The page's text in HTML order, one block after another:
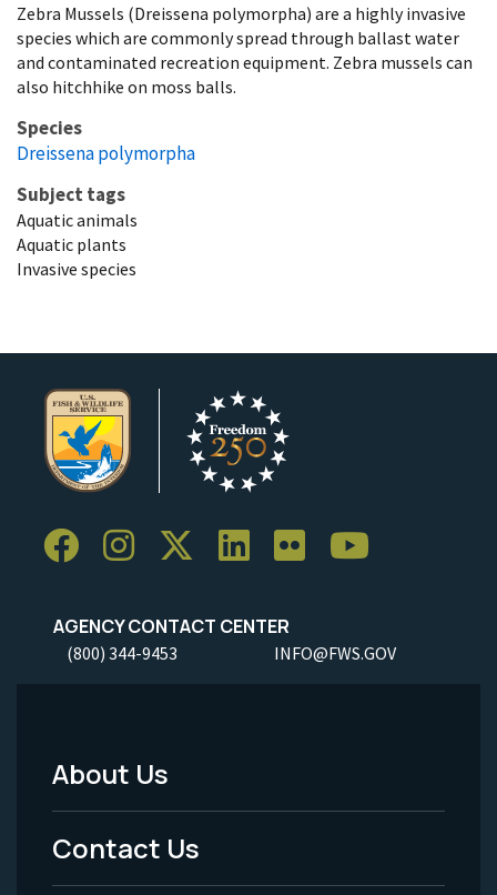
Zebra Mussels (Dreissena polymorpha) are a highly invasive
species which are commonly spread through ballast water
and contaminated recreation equipment. Zebra mussels can
also hitchhike on moss balls.
Species
Dreissena polymorpha
Subject tags
Aquatic animals
Aquatic plants
Invasive species
AGENCY CONTACT CENTER
(800) 344-9453 INFO@FWS.GOV
Footer
Menu
-
About Us
Contact Us